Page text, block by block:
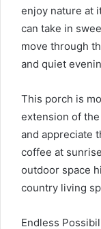
enjoy nature at
can take in
move through
and quiet
This porch is
extension of
and appreciate
coffee at
outdoor space
country living
Endless